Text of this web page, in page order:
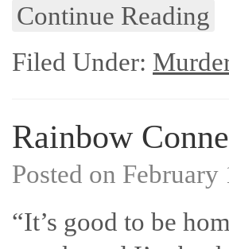
Continue Reading
Filed Under:
Rainbow
Posted on February
“It’s good to be